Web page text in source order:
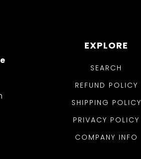
EXPLORE
SEARCH
REFUND POLICY
SHIPPING POLICY
PRIVACY POLICY
COMPANY INFO